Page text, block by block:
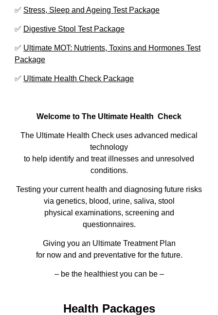
✅ Stress, Sleep and Ageing Test Package
✅ Digestive Stool Test Package
✅ Ultimate MOT: Nutrients, Toxins and Hormones Test
Package
✅ Ultimate Health Check Package
Welcome to The Ultimate Health Check
The Ultimate Health Check uses advanced medical
technology
to help identify and treat illnesses and unresolved
conditions.
Testing your current health and diagnosing future risks
via genetics, blood, urine, saliva, stool
physical examinations, screening and
questionnaires.
Giving you an Ultimate Treatment Plan
for now and and preventative for the future.
– be the healthiest you can be –
Health Packages